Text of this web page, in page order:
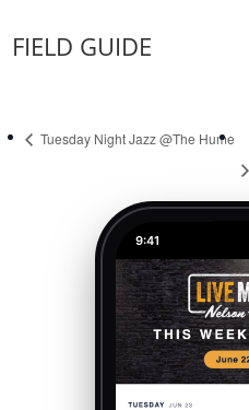
FIELD GUIDE
Tuesday Night Jazz @The Hume
9:41